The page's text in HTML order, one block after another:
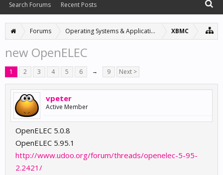
Forums Operating Systems & Applications XBMC
new OpenELEC
1 2 3 4 5 6 → 9 Next >
vpeter
Active Member
OpenELEC 5.0.8
OpenELEC 5.95.1
http://www.udoo.org/forum/threads/openelec-5-95-
2.2421/
Search Forums Recent Posts